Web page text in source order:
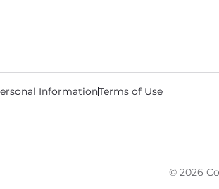
InformationTerms of Use
© 2026